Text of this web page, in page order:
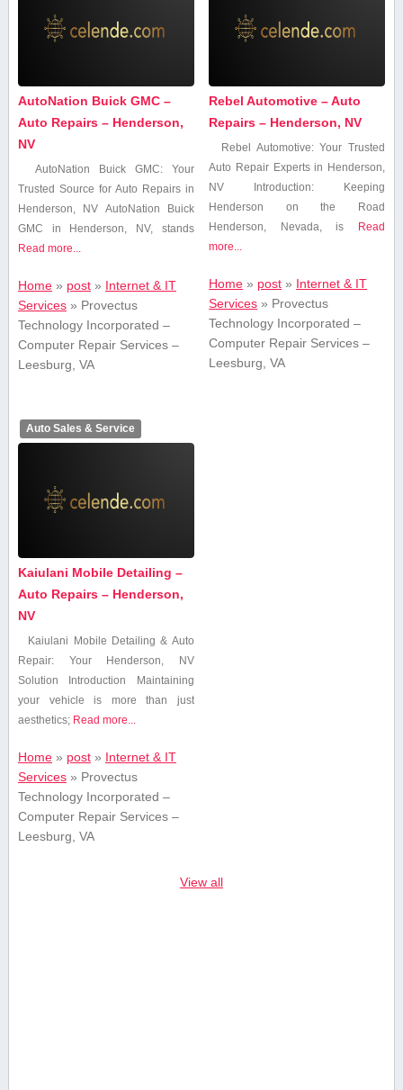
AutoNation Buick GMC –
Auto Repairs – Henderson,
NV
AutoNation Buick GMC: Your
Trusted ​Source for Auto Repairs ​in
Henderson, NV AutoNation Buick
GMC in Henderson, NV,​ stands
Read more...
Home» post» Internet & IT
Services» Provectus
Technology Incorporated –
Computer Repair Services –
Leesburg, VA
Rebel Automotive – Auto
Repairs – Henderson, NV
Rebel⁤ Automotive: ⁤Your Trusted
⁤Auto Repair Experts in Henderson,
NV Introduction: Keeping
Henderson on the Road
Henderson, Nevada, is
Read
more...
Home » post » Internet & IT
Services » Provectus
Technology Incorporated –
Computer Repair Services –
Leesburg, VA
Auto Sales & Service
Kaiulani Mobile Detailing –
Auto Repairs – Henderson,
NV
Kaiulani Mobile Detailing & Auto
Repair: Your Henderson, NV
Solution Introduction Maintaining
your vehicle is ⁢more than just
aesthetics; Read more...
Home» post» Internet & IT
Services» Provectus
Technology Incorporated –
Computer Repair Services –
Leesburg, VA
View all